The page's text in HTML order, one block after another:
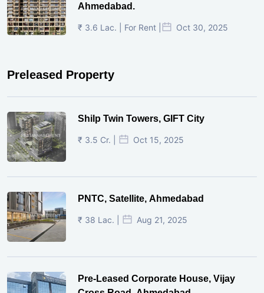
Ahmedabad.
₹ 3.6 Lac. | For Rent | Oct 30, 2025
Preleased Property
Shilp Twin Towers, GIFT City
₹ 3.5 Cr. | Oct 15, 2025
PNTC, Satellite, Ahmedabad
₹ 38 Lac. | Aug 21, 2025
Pre-Leased Corporate House, Vijay